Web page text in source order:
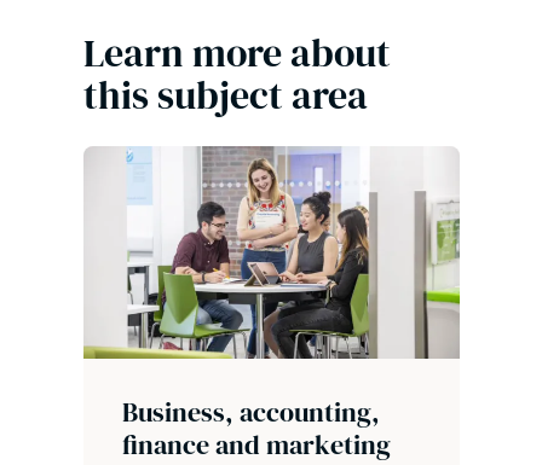
Learn more about
this subject area
Business, accounting,
finance and marketing